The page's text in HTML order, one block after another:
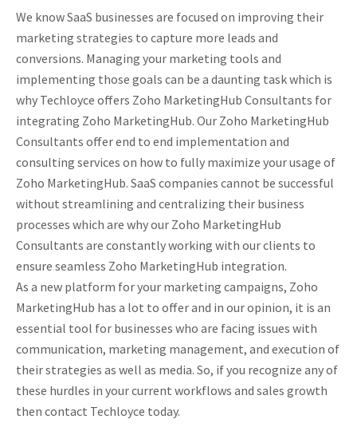
We know SaaS businesses are focused on improving their
marketing strategies to capture more leads and
conversions. Managing your marketing tools and
implementing those goals can be a daunting task which is
why Techloyce offers Zoho MarketingHub Consultants for
integrating Zoho MarketingHub. Our Zoho MarketingHub
Consultants offer end to end implementation and
consulting services on how to fully maximize your usage of
Zoho MarketingHub. SaaS companies cannot be successful
without streamlining and centralizing their business
processes which are why our Zoho MarketingHub
Consultants are constantly working with our clients to
ensure seamless Zoho MarketingHub integration.
As a new platform for your marketing campaigns, Zoho
MarketingHub has a lot to offer and in our opinion, it is an
essential tool for businesses who are facing issues with
communication, marketing management, and execution of
their strategies as well as media. So, if you recognize any of
these hurdles in your current workflows and sales growth
then contact Techloyce today.